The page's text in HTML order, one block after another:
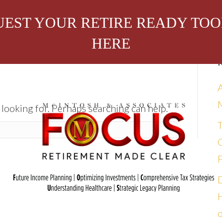
YOUR RETIRE READY
HERE
for. Perhaps searching can help.